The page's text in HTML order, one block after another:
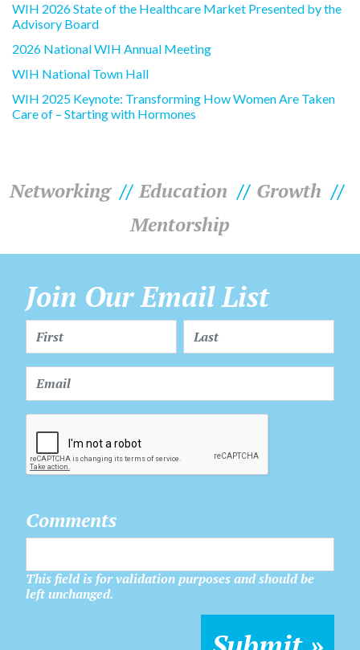
WIH 2026 State of the Healthcare Market Presented by the
Advisory Board
2026 National WIH Annual Meeting
WIH National Town Hall
WIH 2025 Keynote: Transforming How Women Are Taken
Care of – Starting with Hormones
Networking Education
Growth
Mentorship
Join Our Email List
Comments
This field is for validation purposes and should be
left unchanged.